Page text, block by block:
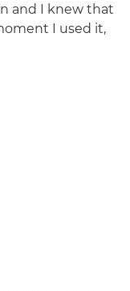
and I knew that
I used it,